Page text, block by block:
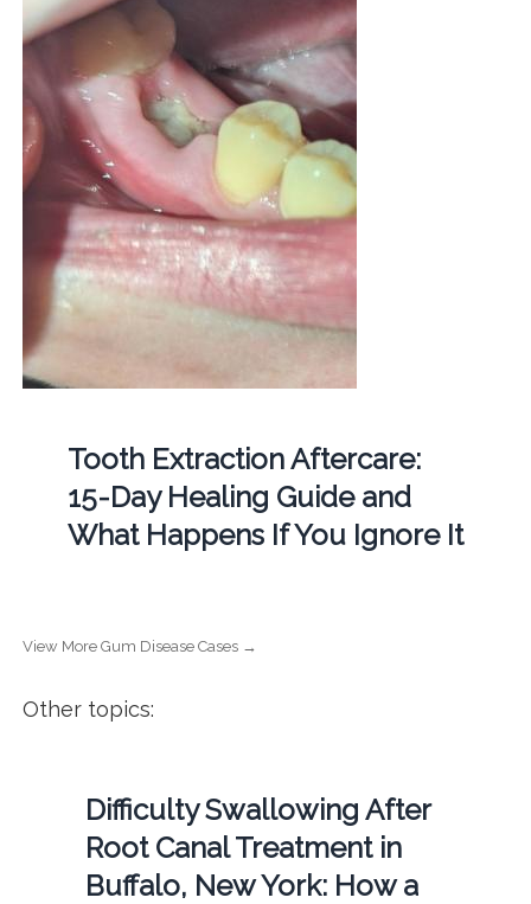
Tooth Extraction Aftercare:
15-Day Healing Guide and
What Happens If You Ignore It
View More Gum Disease Cases →
Other topics:
Difficulty Swallowing After
Root Canal Treatment in
Buffalo, New York: How a